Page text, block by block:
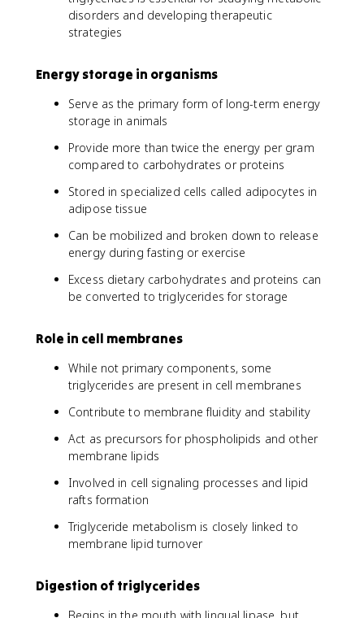
disorders and developing therapeutic
strategies
Energy storage in organisms
Serve as the primary form of long-term energy
storage in animals
Provide more than twice the energy per gram
compared to carbohydrates or proteins
Stored in specialized cells called adipocytes in
adipose tissue
Can be mobilized and broken down to release
energy during fasting or exercise
Excess dietary carbohydrates and proteins can
be converted to triglycerides for storage
Role in cell membranes
While not primary components, some
triglycerides are present in cell membranes
Contribute to membrane fluidity and stability
Act as precursors for phospholipids and other
membrane lipids
Involved in cell signaling processes and lipid
rafts formation
Triglyceride metabolism is closely linked to
membrane lipid turnover
Digestion of triglycerides